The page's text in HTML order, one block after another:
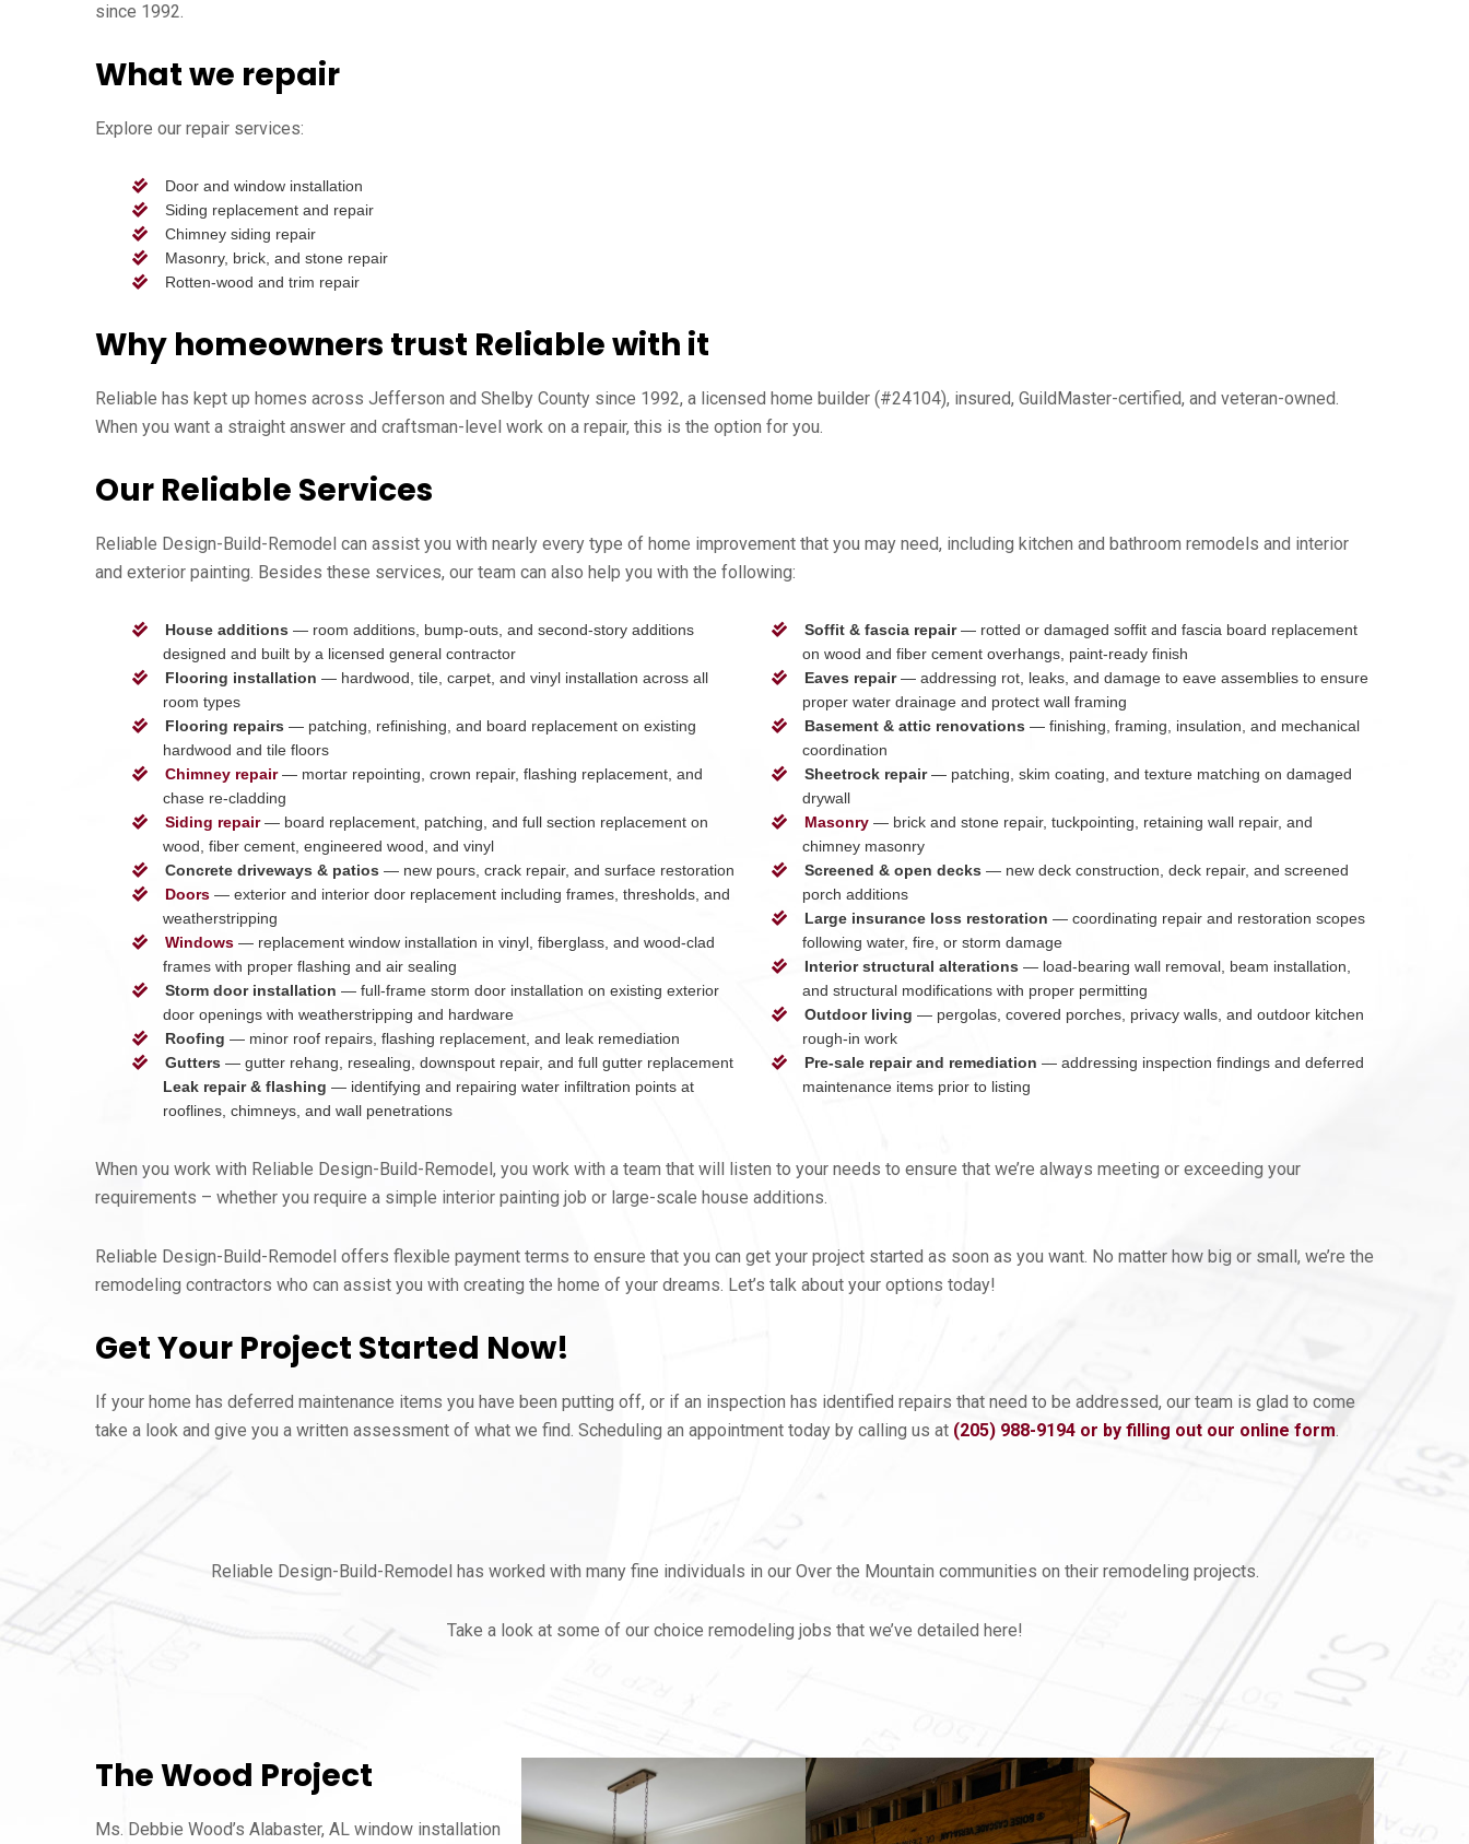
since 1992.
What we repair
Explore our repair services:
Door and window installation
Siding replacement and repair
Chimney siding repair
Masonry, brick, and stone repair
Rotten-wood and trim repair
Why homeowners trust Reliable with it
Reliable has kept up homes across Jefferson and Shelby County since 1992, a licensed home builder (#24104), insured, GuildMaster-certified, and veteran-owned.
When you want a straight answer and craftsman-level work on a repair, this is the option for you.
Our Reliable Services
Reliable Design-Build-Remodel can assist you with nearly every type of home improvement that you may need, including kitchen and bathroom remodels and interior
and exterior painting. Besides these services, our team can also help you with the following:
House additions — room additions, bump-outs, and second-story additions
designed and built by a licensed general contractor
Flooring installation — hardwood, tile, carpet, and vinyl installation across all
room types
Flooring repairs — patching, refinishing, and board replacement on existing
hardwood and tile floors
Chimney repair— mortar repointing, crown repair, flashing replacement, and
chase re-cladding
Siding repair— board replacement, patching, and full section replacement on
wood, fiber cement, engineered wood, and vinyl
Concrete driveways & patios — new pours, crack repair, and surface restoration
Doors — exterior and interior door replacement including frames, thresholds, and
weatherstripping
Windows — replacement window installation in vinyl, fiberglass, and wood-clad
frames with proper flashing and air sealing
Storm door installation — full-frame storm door installation on existing exterior
door openings with weatherstripping and hardware
Roofing — minor roof repairs, flashing replacement, and leak remediation
Gutters — gutter rehang, resealing, downspout repair, and full gutter replacement
Leak repair & flashing — identifying and repairing water infiltration points at
rooflines, chimneys, and wall penetrations
Soffit & fascia repair— rotted or damaged soffit and fascia board replacement
on wood and fiber cement overhangs, paint-ready finish
Eaves repair— addressing rot, leaks, and damage to eave assemblies to ensure
proper water drainage and protect wall framing
Basement & attic renovations — finishing, framing, insulation, and mechanical
coordination
Sheetrock repair— patching, skim coating, and texture matching on damaged
drywall
Masonry — brick and stone repair, tuckpointing, retaining wall repair, and
chimney masonry
Screened & open decks — new deck construction, deck repair, and screened
porch additions
Large insurance loss restoration — coordinating repair and restoration scopes
following water, fire, or storm damage
Interior structural alterations — load-bearing wall removal, beam installation,
and structural modifications with proper permitting
Outdoor living — pergolas, covered porches, privacy walls, and outdoor kitchen
rough-in work
Pre-sale repair and remediation — addressing inspection findings and deferred
maintenance items prior to listing
When you work with Reliable Design-Build-Remodel, you work with a team that will listen to your needs to ensure that we’re always meeting or exceeding your
requirements – whether you require a simple interior painting job or large-scale house additions.
Reliable Design-Build-Remodel offers flexible payment terms to ensure that you can get your project started as soon as you want. No matter how big or small, we’re the
remodeling contractors who can assist you with creating the home of your dreams. Let’s talk about your options today!
Get Your Project Started Now!
If your home has deferred maintenance items you have been putting off, or if an inspection has identified repairs that need to be addressed, our team is glad to come
take a look and give you a written assessment of what we find. Scheduling an appointment today by calling us at (205) 988-9194 or by filling out our online form.
Reliable Design-Build-Remodel has worked with many fine individuals in our Over the Mountain communities on their remodeling projects.
Take a look at some of our choice remodeling jobs that we’ve detailed here!
The Wood Project
Ms. Debbie Wood’s Alabaster, AL window installation